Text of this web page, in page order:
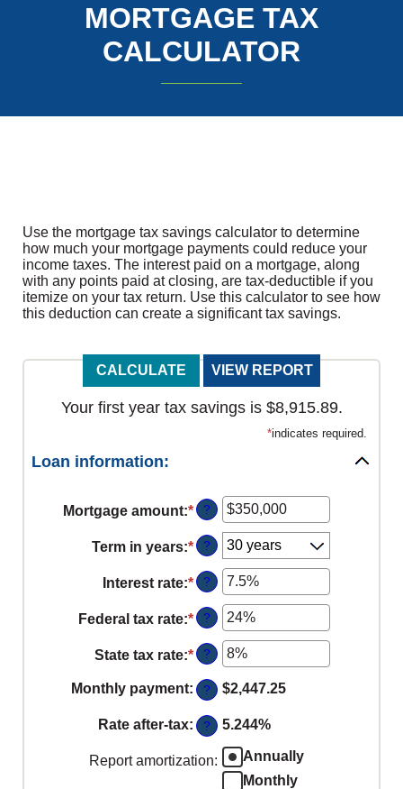
MORTGAGE TAX
CALCULATOR
Use the mortgage tax savings calculator to determine
how much your mortgage payments could reduce your
income taxes. The interest paid on a mortgage, along
with any points paid at closing, are tax-deductible if you
itemize on your tax return. Use this calculator to see how
this deduction can create a significant tax savings.
Your first year tax savings is $8,915.89.
*indicates required.
Loan information:
Mortgage amount:*Enter
an
amount
between
$0
and
$250,000,000
?
Term in years:* ?
Interest rate:*Enter
an
amount
between
0%
and
50%
?
Federal tax rate:*Enter
an
amount
between
0%
and
?
State tax rate:*Enter
an
amount
between
0%
and
?
Monthly payment: ? $2,447.25
Rate after-tax: ? 5.244%
Report amortization:
Annually
Monthly